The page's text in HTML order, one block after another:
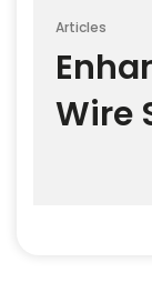
Articles
Wire